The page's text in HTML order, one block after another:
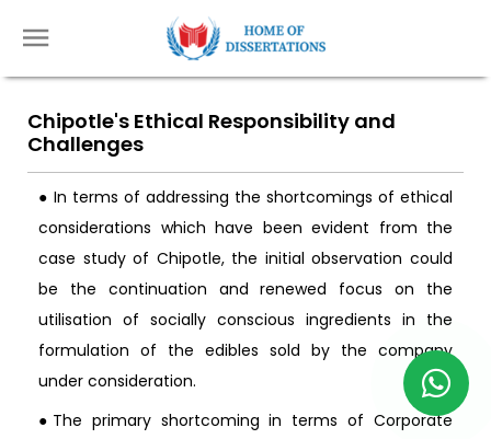
Chipotle's Ethical Responsibility and
Challenges
● In terms of addressing the shortcomings of ethical
considerations which have been evident from the
case study of Chipotle, the initial observation could
be the continuation and renewed focus on the
utilisation of socially conscious ingredients in the
formulation of the edibles sold by the company
under consideration.
●The primary shortcoming in terms of Corporate